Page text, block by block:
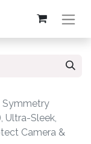
Symmetry
Ultra-Sleek,
Camera &